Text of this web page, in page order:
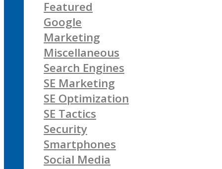
Featured
Google
Marketing
Miscellaneous
Search Engines
SE Marketing
SE Optimization
SE Tactics
Security
Smartphones
Social Media